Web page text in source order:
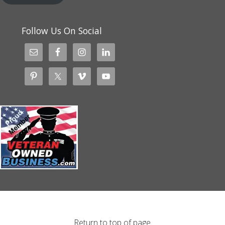
Follow Us On Social
Return to top of page